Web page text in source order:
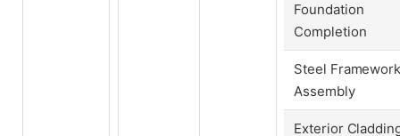
Foundation
Completion
Steel
Assembly
Exterior